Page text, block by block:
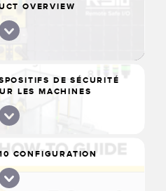
OVERVIEW
DE SÉCURITÉ
LES MACHINES
CONFIGURATION